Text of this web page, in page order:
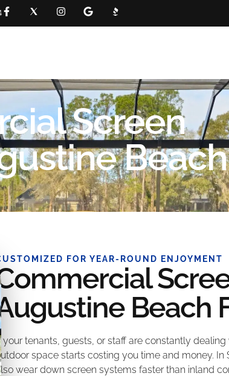
Screen
FOR YEAR-ROUND ENJOYMENT
Beach
your tenants, guests, or staff are constantly
space starts costing you time and money.
wear down screen systems faster than inland